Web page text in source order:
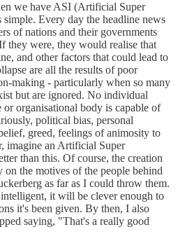
we have ASI (Artificial Super
Every day the headline news
of nations and their governments
they were, they would realise that
and other factors that could lead to
are all the results of poor
making - particularly when so many
but are ignored. No individual
or organisational body is capable of
political bias, personal
greed, feelings of animosity to
imagine an Artificial Super
than this. Of course, the creation
on the motives of the people behind
as far as I could throw them.
it will be clever enough to
it's been given. By then, I also
saying, "That's a really good